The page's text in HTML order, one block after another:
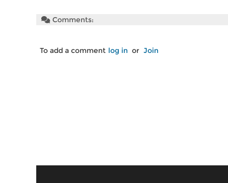
Comments:
To add a comment log in or Join